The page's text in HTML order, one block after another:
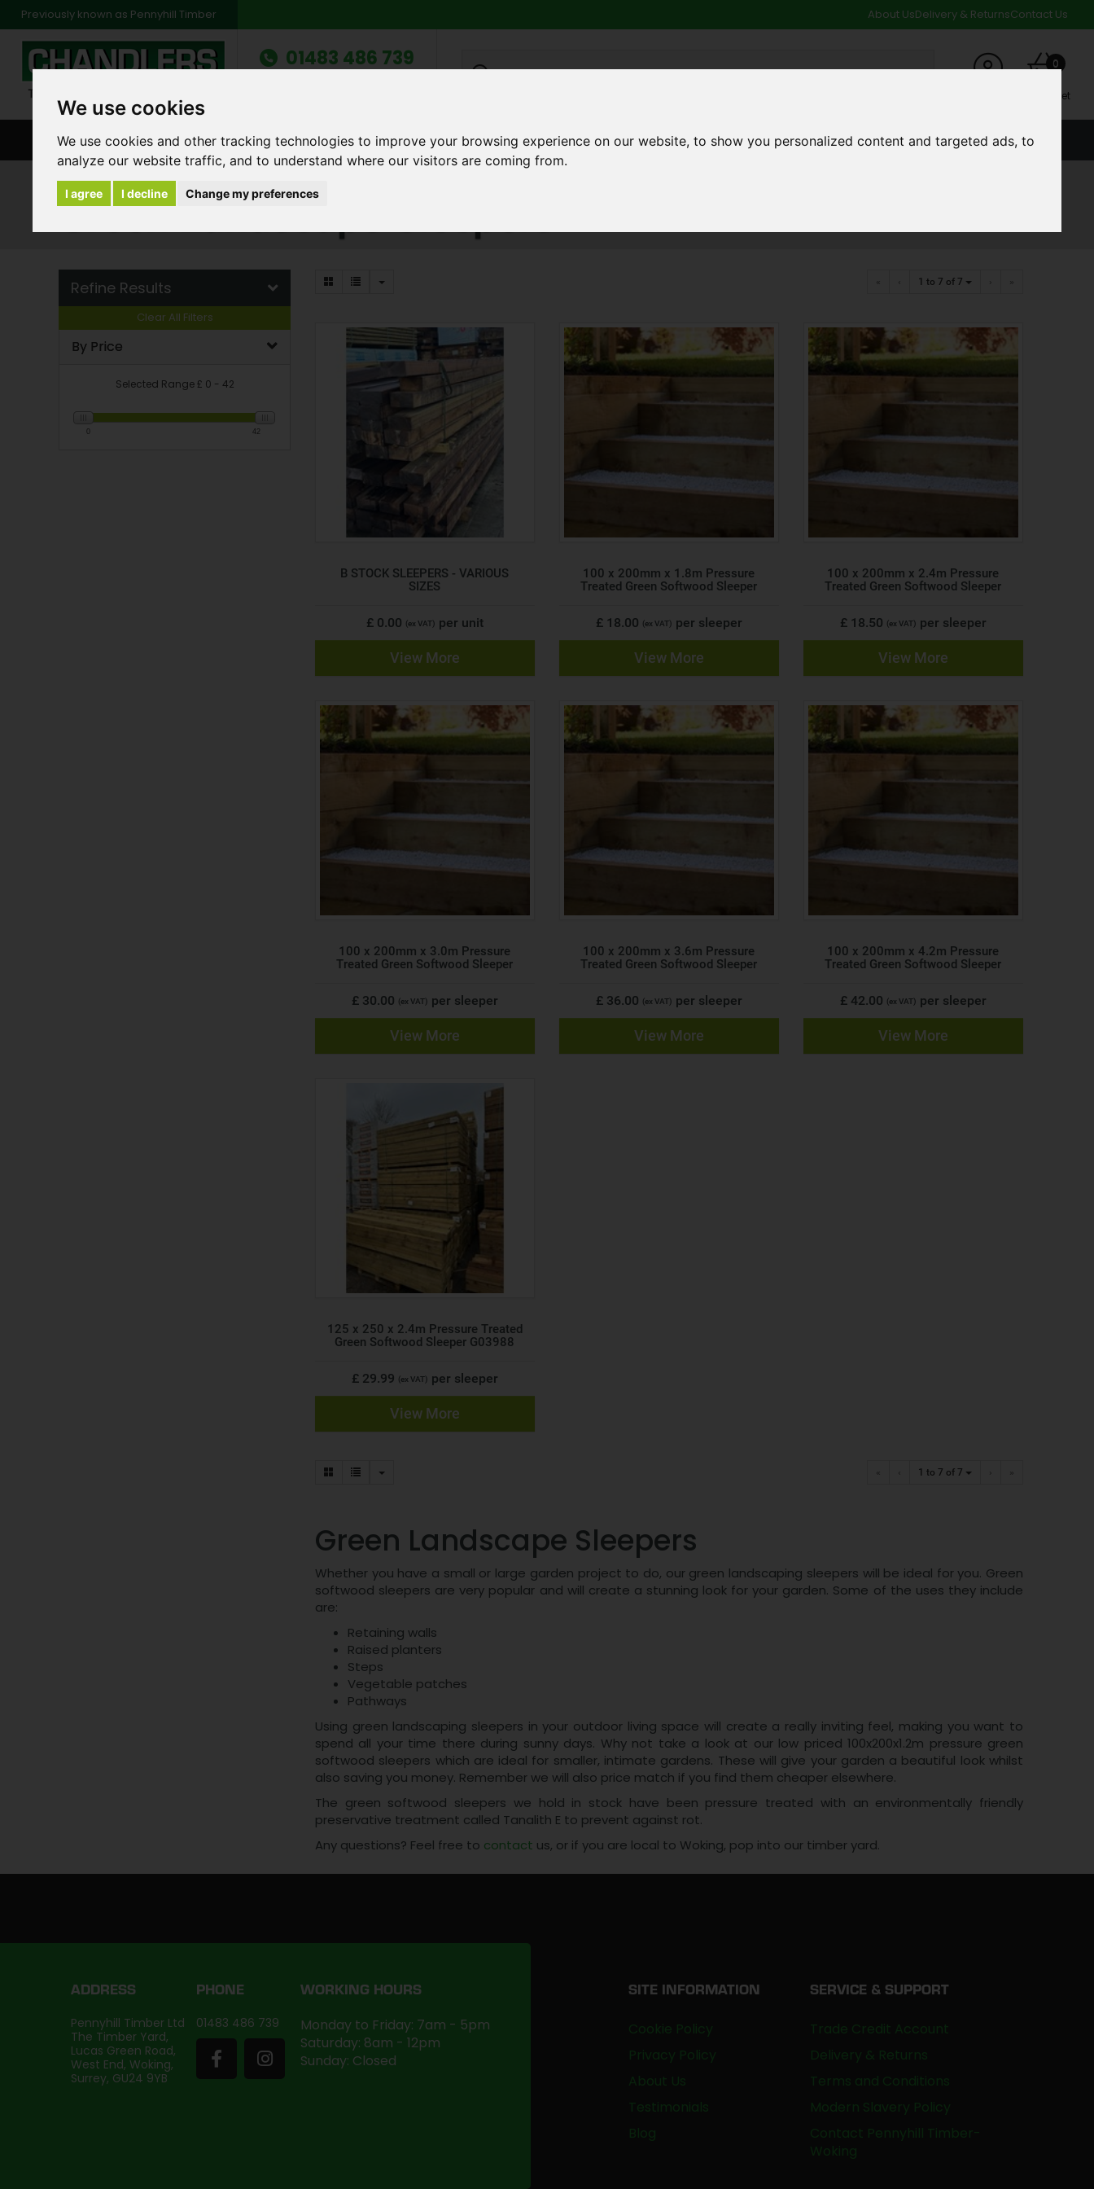
We use cookies
We use cookies and other tracking technologies to improve your browsing experience on our website, to show you personalized content and targeted ads, to
analyze our website traffic, and to understand where our visitors are coming from.
I agree I decline Change my preferences
Previously known as Pennyhill Timber About UsDelivery & ReturnsContact Us
01483 486 739
search
My Basket
0
BROWSE ALL CATEGORIES ENVIRONMENT FAQ ABOUT US TESTIMONIALS BLOG TRADE CREDIT ACCOUNT SPECIAL OFFERS AND CLEARANCE DEALS
Green Landscape Sleepers
Refine Results
Clear All Filters
By Price
Selected Range £ 0 - 42
0 42
1 to 7 of 7
B STOCK SLEEPERS - VARIOUS
SIZES
£ 0.00 (ex VAT) per unit
View More
100 x 200mm x 1.8m Pressure
Treated Green Softwood Sleeper
£ 18.00 (ex VAT) per sleeper
View More
100 x 200mm x 2.4m Pressure
Treated Green Softwood Sleeper
£ 18.50 (ex VAT) per sleeper
View More
100 x 200mm x 3.0m Pressure
Treated Green Softwood Sleeper
£ 30.00 (ex VAT) per sleeper
View More
100 x 200mm x 3.6m Pressure
Treated Green Softwood Sleeper
£ 36.00 (ex VAT) per sleeper
View More
100 x 200mm x 4.2m Pressure
Treated Green Softwood Sleeper
£ 42.00 (ex VAT) per sleeper
View More
125 x 250 x 2.4m Pressure Treated
Green Softwood Sleeper G03988
£ 29.99 (ex VAT) per sleeper
View More
1 to 7 of 7
Green Landscape Sleepers
Whether you have a small or large garden project to do, our green landscaping sleepers will be ideal for you. Green
softwood sleepers are very popular and will create a stunning look for your garden. Some of the uses they include
are:
Retaining walls
Raised planters
Steps
Vegetable patches
Pathways
Using green landscaping sleepers in your outdoor living space will create a really inviting feel, making you want to
spend all your time there during sunny days. Why not take a look at our low priced 100x200x1.2m pressure green
softwood sleepers which are ideal for smaller, intimate gardens. These will give your garden a beautiful look whilst
also saving you money. Remember we will also price match if you find them cheaper elsewhere.
The green softwood sleepers we hold in stock have been pressure treated with an environmentally friendly
preservative treatment called Tanalith E to prevent against rot.
Any questions? Feel free to contact us, or if you are local to Woking, pop into our timber yard.
ADDRESS
Pennyhill Timber Ltd
The Timber Yard,
Lucas Green Road,
West End, Woking,
Surrey, GU24 9YB
PHONE
01483 486 739
WORKING HOURS
Monday to Friday: 7am - 5pm
Saturday: 8am - 12pm
Sunday: Closed
SITE INFORMATION
Cookie Policy
Privacy Policy
About Us
Testimonials
Blog
SERVICE & SUPPORT
Trade Credit Account
Delivery & Returns
Terms and Conditions
Modern Slavery Policy
Contact Pennyhill Timber-
Woking